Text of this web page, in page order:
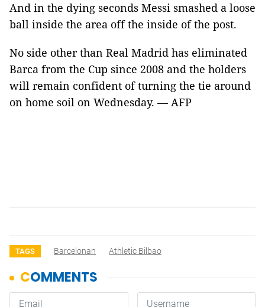
And in the dying seconds Messi smashed a loose
ball inside the area off the inside of the post.
No side other than Real Madrid has eliminated
Barca from the Cup since 2008 and the holders
will remain confident of turning the tie around
on home soil on Wednesday. — AFP
TAGS Barcelonan Athletic Bilbao